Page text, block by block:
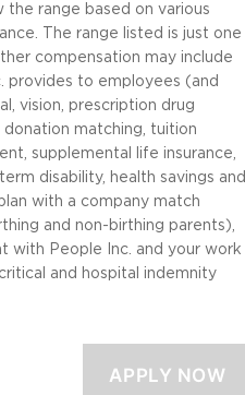
range based on various
The range listed is just one
compensation may include
provides to employees (and
vision, prescription drug
matching, tuition
supplemental life insurance,
disability, health savings and
with a company match
and non-birthing parents),
with People Inc. and your work
and hospital indemnity